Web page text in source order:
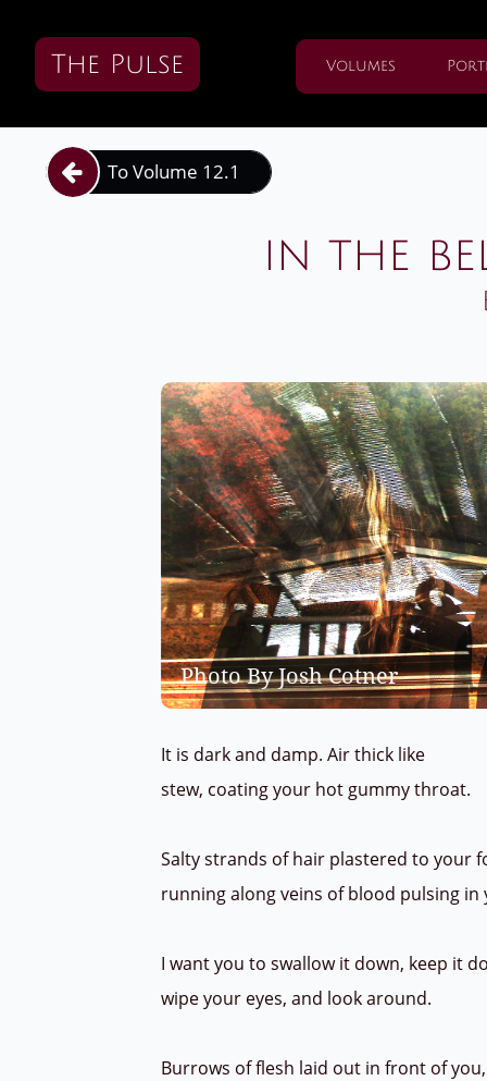
The Pulse Volumes
in the
To Volume 12.1

Photo By Josh Cotner
It is dark and damp. Air thick like
stew, coating your hot gummy throat.
Salty strands of hair plastered to your
running along veins of blood pulsing in
I want you to swallow it down, keep it
wipe your eyes, and look around.
Burrows of flesh laid out in front of